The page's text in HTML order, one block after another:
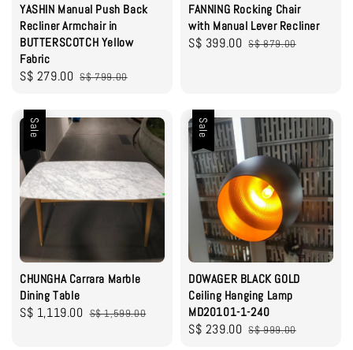
YASHIN Manual Push Back
Recliner Armchair in
BUTTERSCOTCH Yellow
Fabric
Sale
S$ 279.00 Regular
S$ 799.00
FANNING Rocking Chair
with Manual Lever Recliner
Sale
S$ 399.00 Regular
S$ 879.00
Sale
CHUNGHA Carrara Marble
Dining Table
Sale
S$ 1,119.00 Regular
S$ 1,599.00
Sale
DOWAGER BLACK GOLD
Ceiling Hanging Lamp
MD20101-1-240
Sale
S$ 239.00 Regular
S$ 999.00